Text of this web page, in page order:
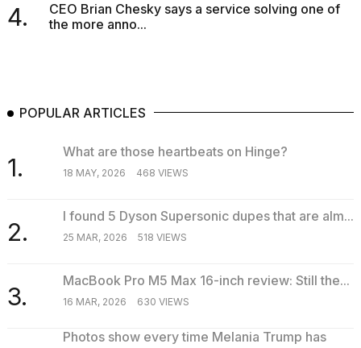
4.
CEO Brian Chesky says a service solving one of
the more anno...
POPULAR ARTICLES
1.
What are those heartbeats on Hinge?
18 MAY, 2026 468 VIEWS
2.
I found 5 Dyson Supersonic dupes that are alm...
25 MAR, 2026 518 VIEWS
3.
MacBook Pro M5 Max 16-inch review: Still the...
16 MAR, 2026 630 VIEWS
Photos show every time Melania Trump has